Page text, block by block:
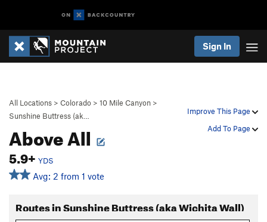
Sign In
Improve This Page
Add To Page
All Locations > Colorado > 10 Mile Canyon >
Sunshine Buttress (ak…
Above All
5.9+ YDS
Avg: 2 from 1 vote
Routes in Sunshine Buttress (aka Wichita Wall)